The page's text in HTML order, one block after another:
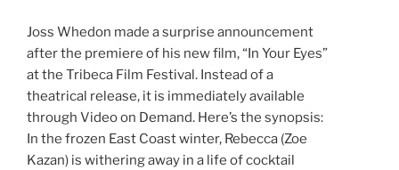
Joss Whedon made a surprise announcement
after the premiere of his new film, “In Your Eyes”
at the Tribeca Film Festival. Instead of a
theatrical release, it is immediately available
through Video on Demand. Here’s the synopsis:
In the frozen East Coast winter, Rebecca (Zoe
Kazan) is withering away in a life of cocktail